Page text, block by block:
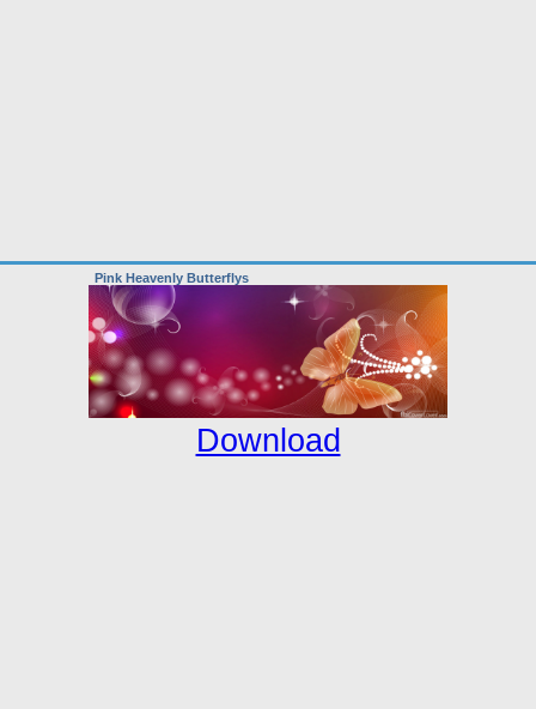
Pink Heavenly Butterflys
Download